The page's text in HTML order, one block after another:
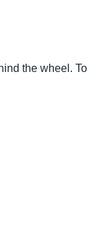
the wheel. To